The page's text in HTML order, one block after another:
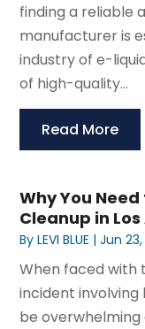
finding a reliable
manufacturer is
industry of e-
of high-quality...
Read More
Why You
Cleanup in
ByLEVI BLUE |Jun
When faced
incident
be overwhelming